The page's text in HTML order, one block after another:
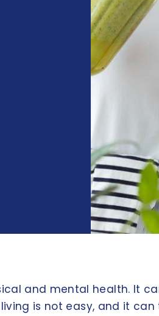
and mental health. It
is not easy, and it